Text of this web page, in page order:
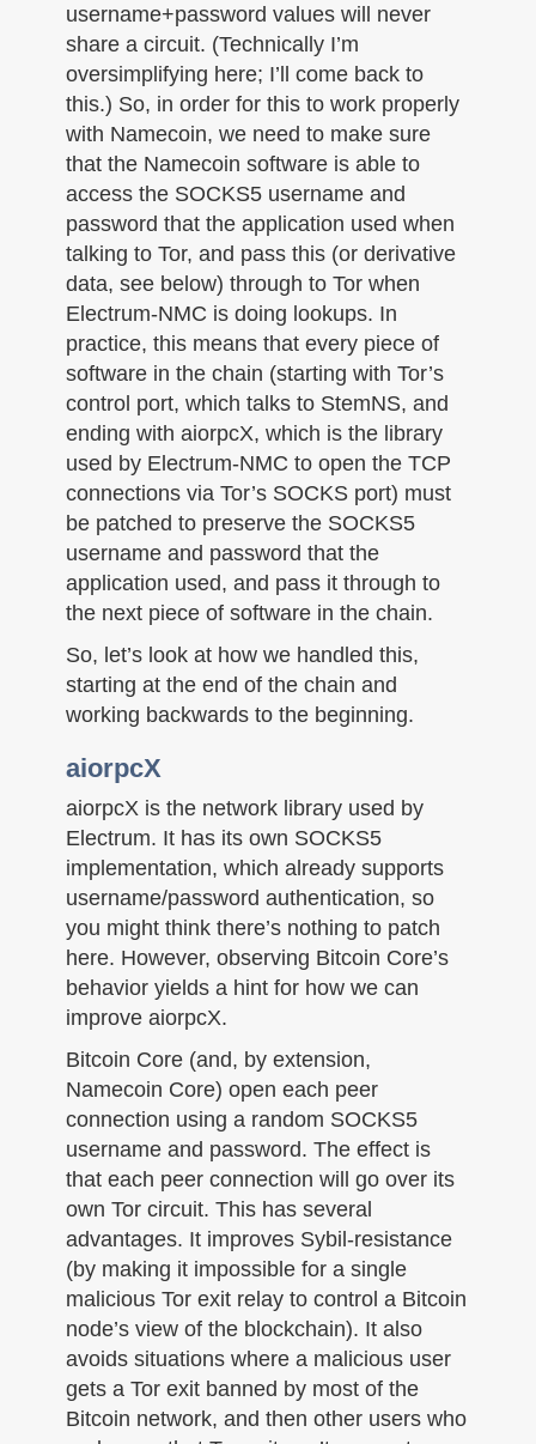
username+password values will never
share a circuit. (Technically I’m
oversimplifying here; I’ll come back to
this.) So, in order for this to work properly
with Namecoin, we need to make sure
that the Namecoin software is able to
access the SOCKS5 username and
password that the application used when
talking to Tor, and pass this (or derivative
data, see below) through to Tor when
Electrum-NMC is doing lookups. In
practice, this means that every piece of
software in the chain (starting with Tor’s
control port, which talks to StemNS, and
ending with aiorpcX, which is the library
used by Electrum-NMC to open the TCP
connections via Tor’s SOCKS port) must
be patched to preserve the SOCKS5
username and password that the
application used, and pass it through to
the next piece of software in the chain.
So, let’s look at how we handled this,
starting at the end of the chain and
working backwards to the beginning.
aiorpcX
aiorpcX is the network library used by
Electrum. It has its own SOCKS5
implementation, which already supports
username/password authentication, so
you might think there’s nothing to patch
here. However, observing Bitcoin Core’s
behavior yields a hint for how we can
improve aiorpcX.
Bitcoin Core (and, by extension,
Namecoin Core) open each peer
connection using a random SOCKS5
username and password. The effect is
that each peer connection will go over its
own Tor circuit. This has several
advantages. It improves Sybil-resistance
(by making it impossible for a single
malicious Tor exit relay to control a Bitcoin
node’s view of the blockchain). It also
avoids situations where a malicious user
gets a Tor exit banned by most of the
Bitcoin network, and then other users who